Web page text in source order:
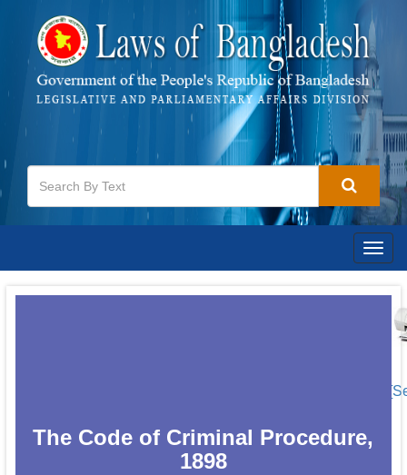
The Code of Criminal Procedure,
1898